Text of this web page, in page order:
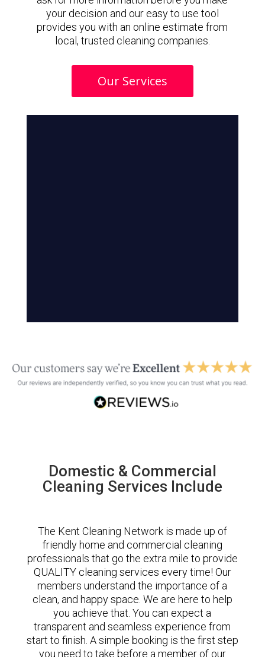
your decision and our easy to use tool
provides you with an online estimate from
local, trusted cleaning companies.
Our Services
Domestic & Commercial
Cleaning Services Include
The Kent Cleaning Network is made up of
friendly home and commercial cleaning
professionals that go the extra mile to provide
QUALITY cleaning services every time! Our
members understand the importance of a
clean, and happy space. We are here to help
you achieve that. You can expect a
transparent and seamless experience from
start to finish. A simple booking is the first step
you need to take before a member of our